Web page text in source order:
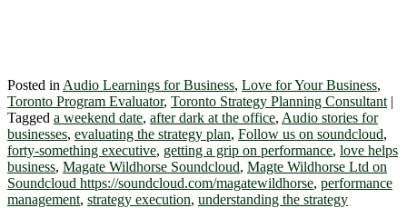
Posted in Audio Learnings for Business, Love for Your Business,
Toronto Program Evaluator, Toronto Strategy Planning Consultant |
Tagged a weekend date, after dark at the office, Audio stories for
businesses, evaluating the strategy plan, Follow us on soundcloud,
forty-something executive, getting a grip on performance, love helps
business, Magate Wildhorse Soundcloud, Magte Wildhorse Ltd on
Soundcloud https://soundcloud.com/magatewildhorse, performance
management, strategy execution, understanding the strategy